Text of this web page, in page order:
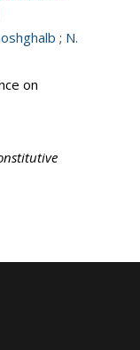
; N.
on